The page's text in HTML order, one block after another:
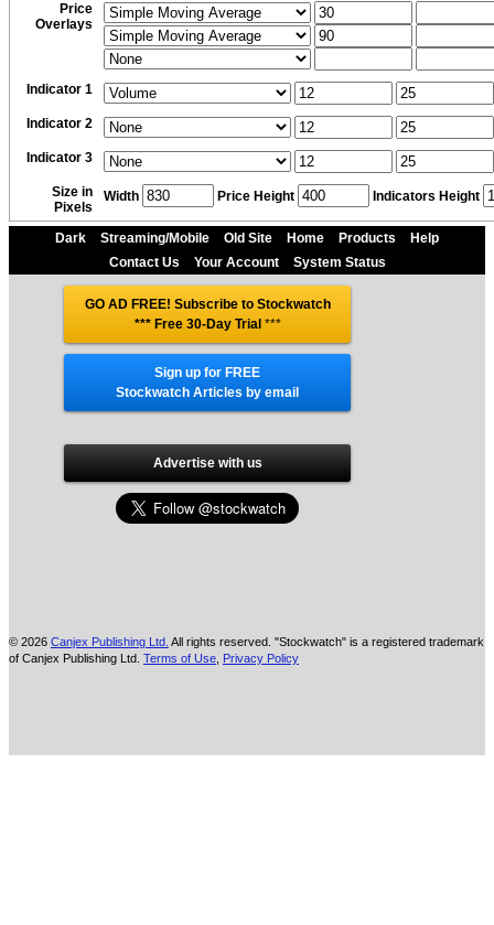
Price
Overlays
Indicator 1
Indicator 2
Indicator 3
Size in
Pixels
Width Price Height Indicators Height
Dark Streaming/Mobile Old Site Home Products
Help
Contact Us
Your Account System Status
GO AD FREE! Subscribe to Stockwatch
*** Free 30-Day Trial ***
Sign up for FREE
Stockwatch Articles by email
Advertise with us
© 2026 Canjex Publishing Ltd. All rights reserved. "Stockwatch" is a registered trademark
of Canjex Publishing Ltd. Terms of Use Privacy Policy